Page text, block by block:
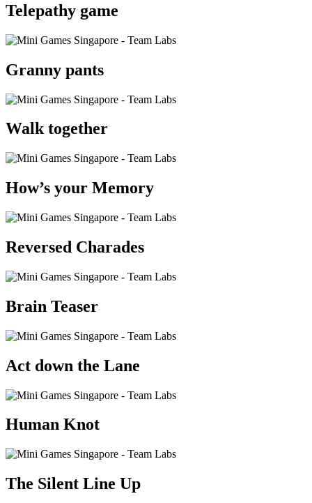
Telepathy game
Granny pants
Walk together
How’s your Memory
Reversed Charades
Brain Teaser
Act down the Lane
Human Knot
The Silent Line Up